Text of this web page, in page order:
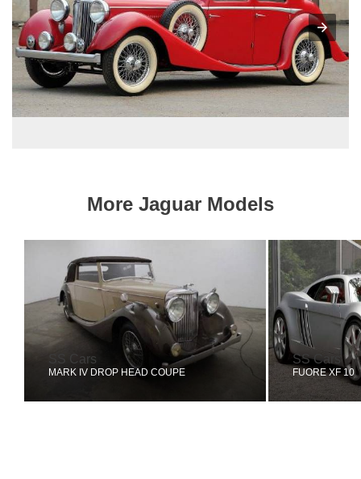
More Jaguar Models
SS Cars
MARK IV DROP HEAD COUPE
SS Cars
FUORE XF 10